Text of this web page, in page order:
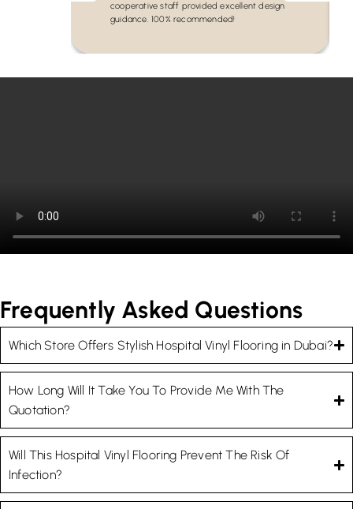
cooperative staff provided excellent design
guidance. 100% recommended!
Frequently Asked Questions
Which Store Offers Stylish Hospital Vinyl Flooring in Dubai?
How Long Will It Take You To Provide Me With The
Quotation?
Will This Hospital Vinyl Flooring Prevent The Risk Of
Infection?